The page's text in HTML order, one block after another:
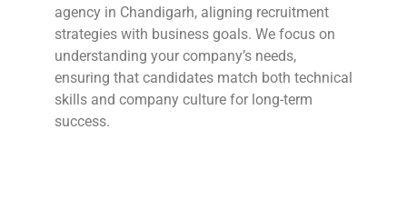
agency in Chandigarh, aligning recruitment
strategies with business goals. We focus on
understanding your company’s needs,
ensuring that candidates match both technical
skills and company culture for long-term
success.